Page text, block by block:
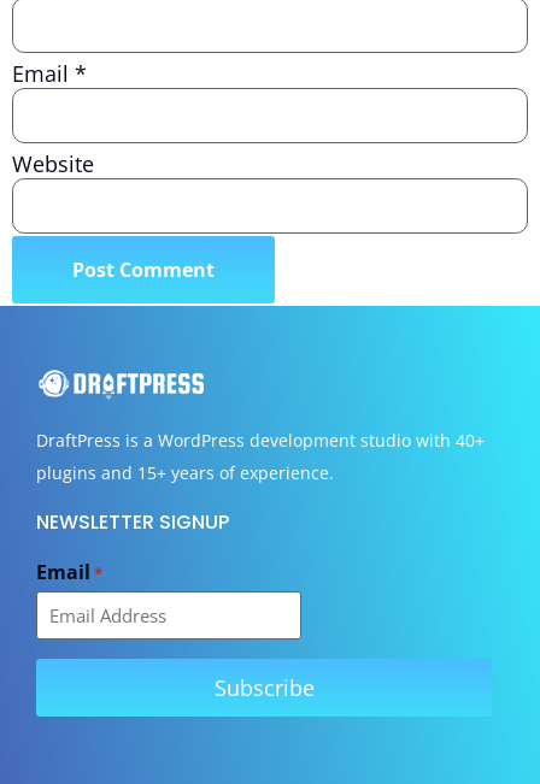
Email *
Website
DraftPress is a WordPress development studio with 40+
plugins and 15+ years of experience.
NEWSLETTER SIGNUP
Email *